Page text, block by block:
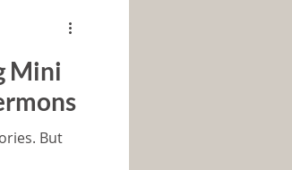
Mini
But